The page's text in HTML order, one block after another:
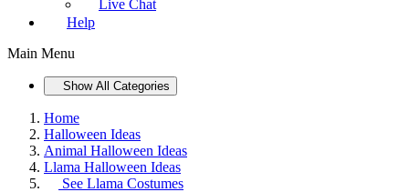
Live Chat
Help
Main Menu
Show All Categories
Home
Halloween Ideas
Animal Halloween Ideas
Llama Halloween Ideas
See Llama Costumes